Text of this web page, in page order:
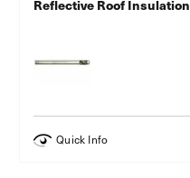
Reflective Roof Insulation
Quick Info